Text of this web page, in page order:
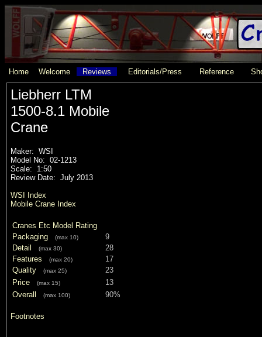
Home Welcome Reviews Editorials/Press Reference
Liebherr LTM
1500-8.1 Mobile
Crane
Maker: WSI
Model No: 02-1213
Scale: 1:50
Review Date: July 2013
WSI Index
Mobile Crane Index
Cranes Etc Model Rating
Packaging
(max 10)
9
Detail
(max 30)
28
Features
(max 20)
17
Quality
(max 25)
23
Price
(max 15)
13
Overall
(max 100) 90%
Footnotes